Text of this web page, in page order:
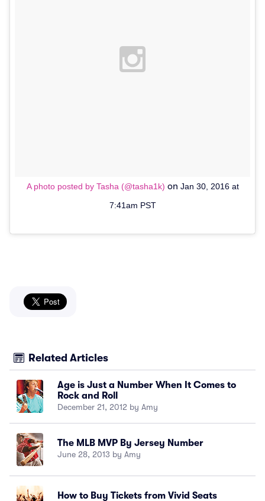
A photo posted by Tasha (@tasha1k) on Jan 30, 2016 at
7:41am PST
Related Articles
Age is Just a Number When It Comes to
Rock and Roll
December 21, 2012 by Amy
The MLB MVP By Jersey Number
June 28, 2013 by Amy
How to Buy Tickets from Vivid Seats